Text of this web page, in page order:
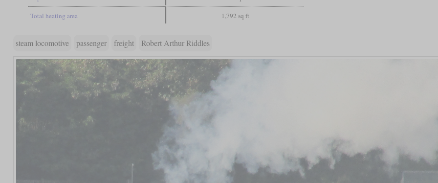
Total heating area 1,792 sq ft
steam locomotive passenger freight Robert Arthur Riddles